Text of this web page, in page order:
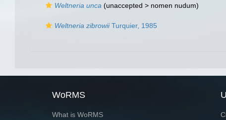
Weltneria unca (unaccepted > nomen nudum)
Weltneria zibrowiiTurquier, 1985
WoRMS
What is WoRMS